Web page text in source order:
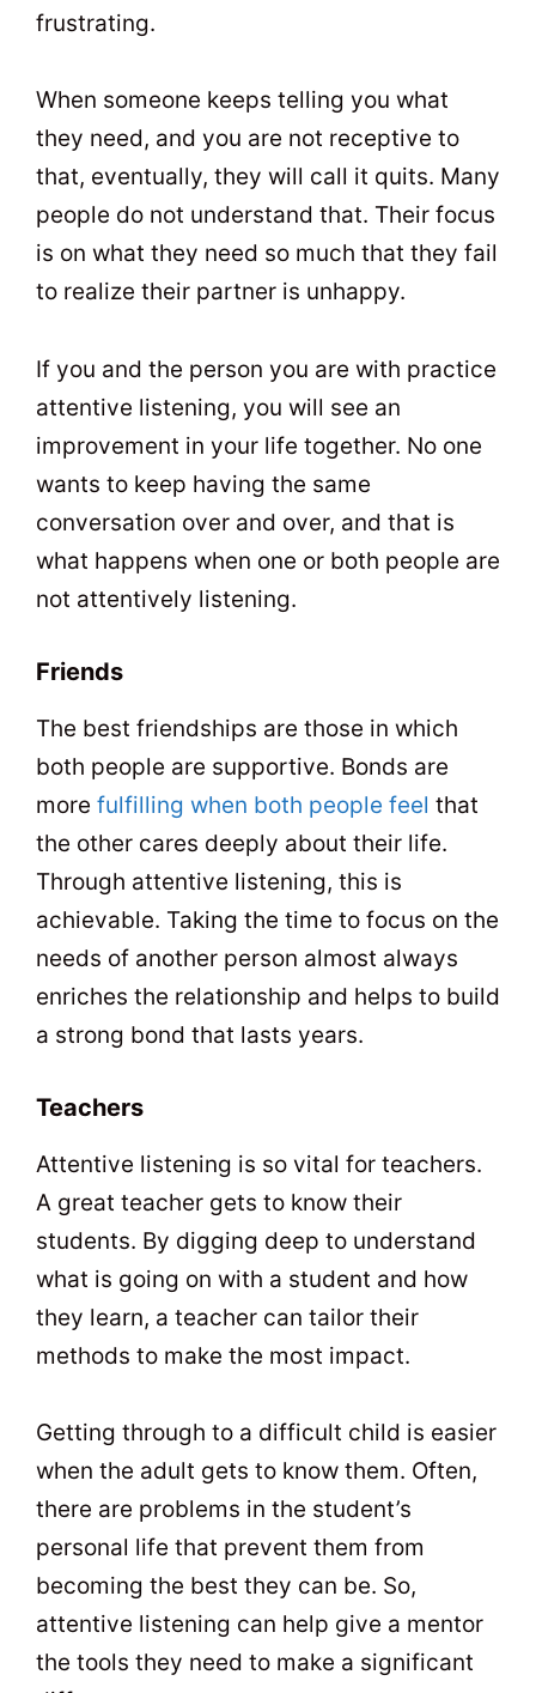
frustrating.
When someone keeps telling you what
they need, and you are not receptive to
that, eventually, they will call it quits. Many
people do not understand that. Their focus
is on what they need so much that they fail
to realize their partner is unhappy.
If you and the person you are with practice
attentive listening, you will see an
improvement in your life together. No one
wants to keep having the same
conversation over and over, and that is
what happens when one or both people are
not attentively listening.
Friends
The best friendships are those in which
both people are supportive. Bonds are
more fulfilling when both people feel that
the other cares deeply about their life.
Through attentive listening, this is
achievable. Taking the time to focus on the
needs of another person almost always
enriches the relationship and helps to build
a strong bond that lasts years.
Teachers
Attentive listening is so vital for teachers.
A great teacher gets to know their
students. By digging deep to understand
what is going on with a student and how
they learn, a teacher can tailor their
methods to make the most impact.
Getting through to a difficult child is easier
when the adult gets to know them. Often,
there are problems in the student’s
personal life that prevent them from
becoming the best they can be. So,
attentive listening can help give a mentor
the tools they need to make a significant